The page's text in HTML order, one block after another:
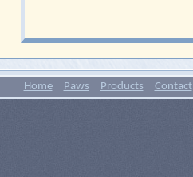
Home Paws Products Contact